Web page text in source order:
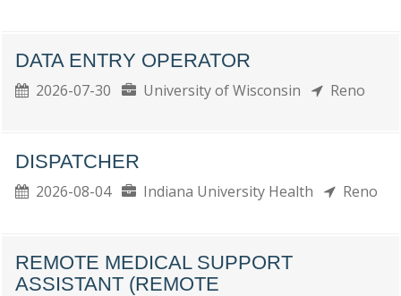
DATA ENTRY OPERATOR
2026-07-30 University of Wisconsin Reno
DISPATCHER
2026-08-04 Indiana University Health Reno
REMOTE MEDICAL SUPPORT
ASSISTANT (REMOTE